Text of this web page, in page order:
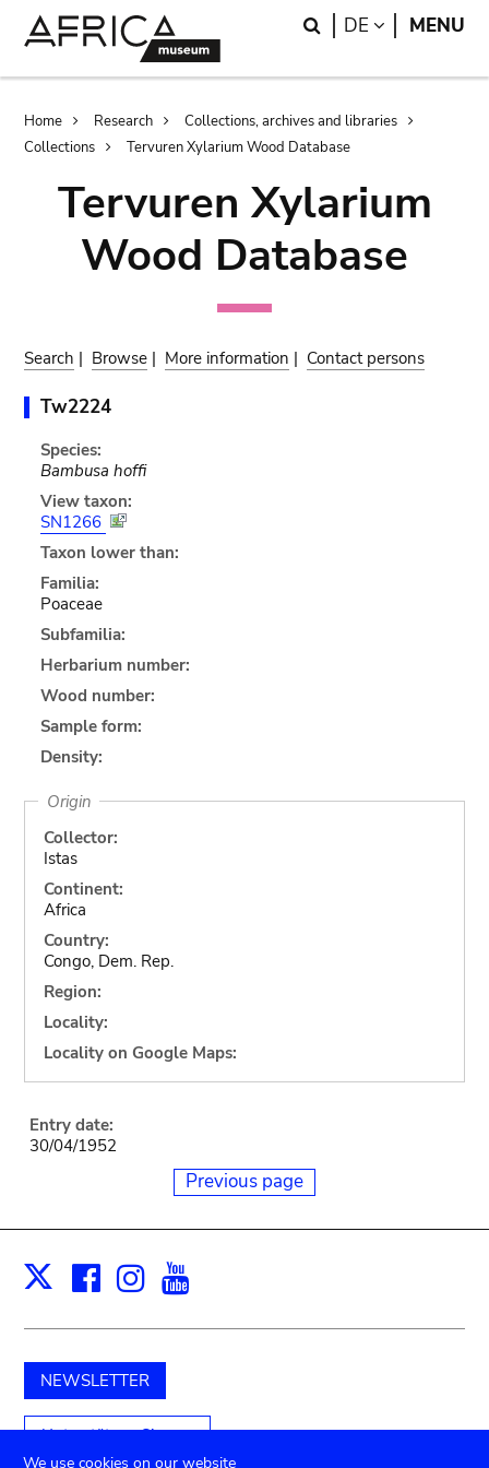
Search
DE LANGUAGE
MENU
Breadcrumb
Home Research
Collections, archives and libraries
Collections
Tervuren Xylarium Wood Database
Tervuren Xylarium
Wood Database
Search | Browse | More information | Contact persons
Tw2224
Species:
Bambusa hoffi
View taxon:
SN1266
Taxon lower than:
Familia:
Poaceae
Subfamilia:
Herbarium number:
Wood number:
Sample form:
Density:
Origin
Collector:
Istas
Continent:
Africa
Country:
Congo, Dem. Rep.
Region:
Locality:
Locality on Google Maps:
Entry date:
30/04/1952
Previous page
X Facebook
Instagram
NEWSLETTER
Unterstützen Sie uns
We use cookies on our website